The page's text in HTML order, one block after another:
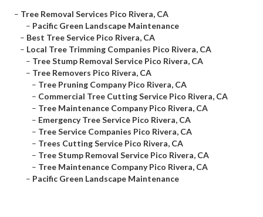
– Tree Removal Services Pico Rivera, CA
– Pacific Green Landscape Maintenance
– Best Tree Service Pico Rivera, CA
– Local Tree Trimming Companies Pico Rivera, CA
– Tree Stump Removal Service Pico Rivera, CA
– Tree Removers Pico Rivera, CA
– Tree Pruning Company Pico Rivera, CA
– Commercial Tree Cutting Service Pico Rivera, CA
– Tree Maintenance Company Pico Rivera, CA
– Emergency Tree Service Pico Rivera, CA
– Tree Service Companies Pico Rivera, CA
– Trees Cutting Service Pico Rivera, CA
– Tree Stump Removal Service Pico Rivera, CA
– Tree Maintenance Company Pico Rivera, CA
– Pacific Green Landscape Maintenance